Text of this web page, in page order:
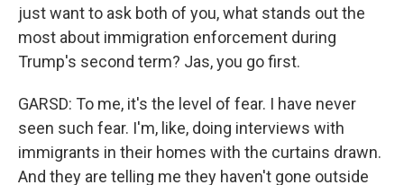
just want to ask both of you, what stands out the
most about immigration enforcement during
Trump's second term? Jas, you go first.
GARSD: To me, it's the level of fear. I have never
seen such fear. I'm, like, doing interviews with
immigrants in their homes with the curtains drawn.
And they are telling me they haven't gone outside